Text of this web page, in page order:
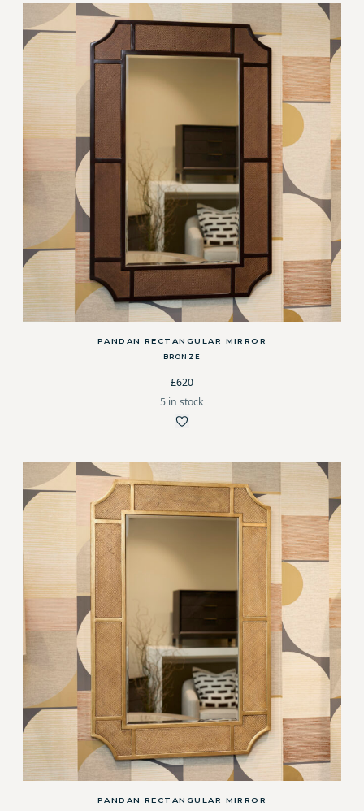
PANDAN RECTANGULAR MIRROR
BRONZE
£620
5 in stock
PANDAN RECTANGULAR MIRROR